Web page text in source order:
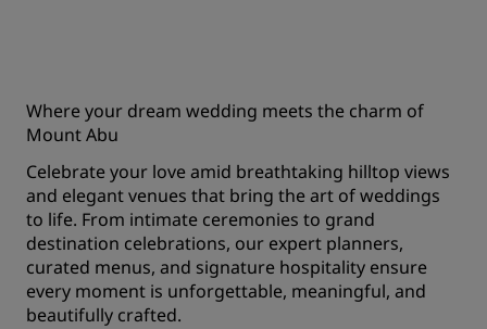
Where your dream wedding meets the charm of
Mount Abu
Celebrate your love amid breathtaking hilltop views
and elegant venues that bring the art of weddings
to life. From intimate ceremonies to grand
destination celebrations, our expert planners,
curated menus, and signature hospitality ensure
every moment is unforgettable, meaningful, and
beautifully crafted.